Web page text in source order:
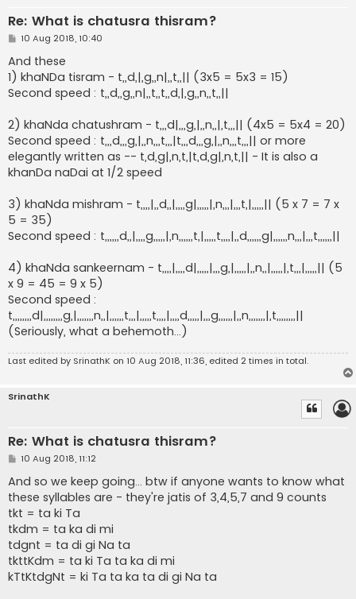
Re: What is chatusra thisram?
P
s
t
10 Aug 2018, 10:40
And these
1) khaNDa tisram - t,,d,|,g,,n|,,t,,|| (3x5 = 5x3 = 15)
Second speed : t,,d,,g,,n|,,t,,t,,d,|,g,,n,,t,,||
2) khaNda chatushram - t,,,d|,,,g,|,,n,,|,t,,,|| (4x5 = 5x4 = 20)
Second speed : t,,,d,,,g,|,,n,,,t,,,|t,,,d,,,g,|,,n,,,t,,,|| or more
elegantly written as -- t,d,g|,n,t,|t,d,g|,n,t,|| - It is also a
khanDa naDai at 1/2 speed
3) khaNda mishram - t,,,,|,,d,,|,,,,g|,,,,,|,n,,,|,,,t,|,,,,,|| (5 x 7 = 7 x
5 = 35)
Second speed : t,,,,,,d,,|,,,,g,,,,,|,n,,,,,,t,|,,,,,t,,,,|,,d,,,,,,g|,,,,,,n,,,|,,,t,,,,,,||
4) khaNda sankeernam - t,,,,|,,,,d|,,,,,|,,,g,|,,,,,|,,n,,|,,,,,|,t,,,|,,,,,|| (5
x 9 = 45 = 9 x 5)
Second speed :
t,,,,,,,,d|,,,,,,,,g,|,,,,,,,n,,|,,,,,,t,,,|,,,,,t,,,,|,,,,d,,,,,|,,,g,,,,,,|,,n,,,,,,,|,t,,,,,,,,||
(Seriously, what a behemoth...)
Last edited by SrinathK on 10 Aug 2018, 11:36, edited 2 times in total.
SrinathK
Re: What is chatusra thisram?
P
s
t
10 Aug 2018, 11:12
And so we keep going... btw if anyone wants to know what
these syllables are - they're jatis of 3,4,5,7 and 9 counts
tkt = ta ki Ta
tkdm = ta ka di mi
tdgnt = ta di gi Na ta
tkttKdm = ta ki Ta ta ka di mi
kTtKtdgNt = ki Ta ta ka ta di gi Na ta